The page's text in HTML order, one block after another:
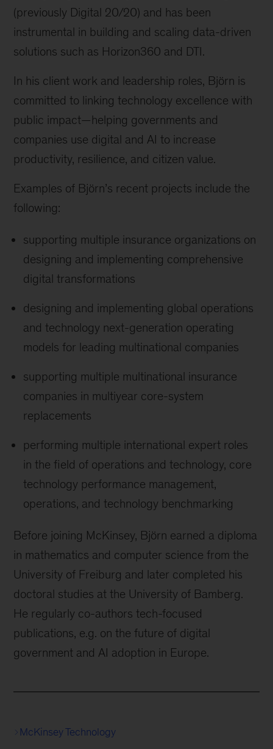
(previously Digital 20/20) and has been
instrumental in building and scaling data-driven
solutions such as Horizon360 and DTI.
In his client work and leadership roles, Björn is
committed to linking technology excellence with
public impact—helping governments and
companies use digital and AI to increase
productivity, resilience, and citizen value.
Examples of Björn’s recent projects include the
following:
supporting multiple insurance organizations on
designing and implementing comprehensive
digital transformations
designing and implementing global operations
and technology next-generation operating
models for leading multinational companies
supporting multiple multinational insurance
companies in multiyear core-system
replacements
performing multiple international expert roles
in the field of operations and technology, core
technology performance management,
operations, and technology benchmarking
Before joining McKinsey, Björn earned a diploma
in mathematics and computer science from the
University of Freiburg and later completed his
doctoral studies at the University of Bamberg.
He regularly co-authors tech-focused
publications, e.g. on the future of digital
government and AI adoption in Europe.
McKinsey Technology